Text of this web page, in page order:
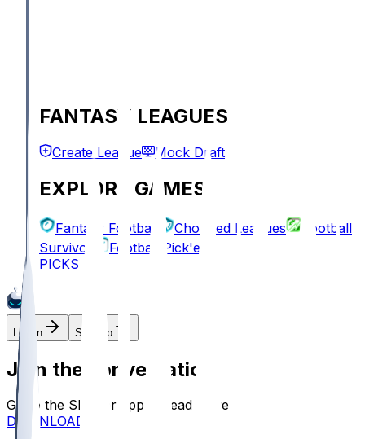
FANTASY LEAGUES
Create League Mock Draft
EXPLORE GAMES
Fantasy Football Chopped Leagues
Football
Survivor
Football Pick'em
PICKS
Log In Sign Up
Join the conversation!
Go to the Sleeper app to read more
DOWNLOAD